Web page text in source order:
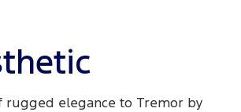
rugged elegance to Tremor by